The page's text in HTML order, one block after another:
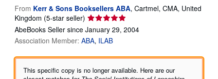
From Kerr & Sons Booksellers ABA, Cartmel, CMA, United
Kingdom (5-star seller) Seller
rating
5
out
of
stars
AbeBooks Seller since January 29, 2004
Association Member: ABA ILAB
This specific copy is no longer available. Here are our